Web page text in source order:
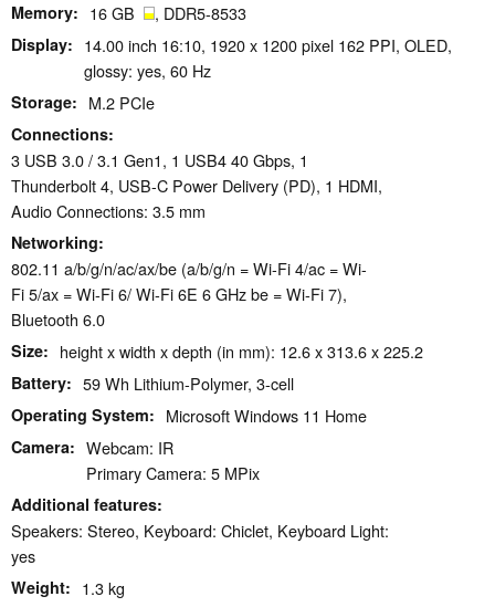
Memory 16 GB , DDR5-8533
Display
14.00 inch 16:10, 1920 x 1200 pixel 162 PPI, OLED,
glossy: yes, 60 Hz
Storage M.2 PCIe
Connections
3 USB 3.0 / 3.1 Gen1, 1 USB4 40 Gbps, 1
Thunderbolt 4, USB-C Power Delivery (PD), 1 HDMI,
Audio Connections: 3.5 mm
Networking
802.11 a/​b/​g/​n/​ac/​ax/​be (a/b/g/n = Wi-Fi 4/ac = Wi-
Fi 5/ax = Wi-Fi 6/ Wi-Fi 6E 6 GHz be = Wi-Fi 7),
Bluetooth 6.0
Size height x width x depth (in mm): 12.6 x 313.6 x 225.2
Battery 59 Wh Lithium-Polymer, 3-cell
Operating System Microsoft Windows 11 Home
Camera
Webcam: IR
Primary Camera: 5 MPix
Additional features
Speakers: Stereo, Keyboard: Chiclet, Keyboard Light:
yes
Weight 1.3 kg